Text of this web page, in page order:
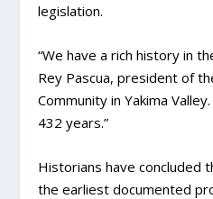
legislation.
“We have a rich history in
Rey Pascua, president of
Community in Yakima
432 years.”
Historians have concluded
the earliest documented